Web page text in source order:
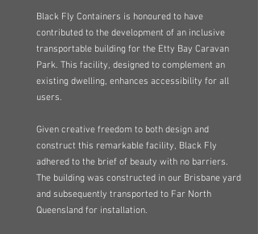
Black Fly Containers is honoured to have
contributed to the development of an inclusive
transportable building for the Etty Bay Caravan
Park. This facility, designed to complement an
existing dwelling, enhances accessibility for all
users.
Given creative freedom to both design and
construct this remarkable facility, Black Fly
adhered to the brief of beauty with no barriers.
The building was constructed in our Brisbane yard
and subsequently transported to Far North
Queensland for installation.